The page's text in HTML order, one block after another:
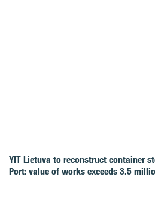
YIT Lietuva to reconstruct container
Port: value of works exceeds 3.5